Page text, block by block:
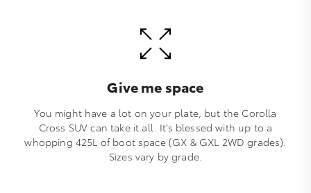
Give me space
You might have a lot on your plate, but the Corolla
Cross SUV can take it all. It’s blessed with up to a
whopping 425L of boot space (GX & GXL 2WD grades).
Sizes vary by grade.